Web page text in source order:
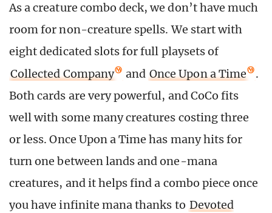
As a creature combo deck, we don’t have much
room for non-creature spells. We start with
eight dedicated slots for full playsets of
Collected Company
and Once Upon a Time
.
Both cards are very powerful, and CoCo fits
well with some many creatures costing three
or less. Once Upon a Time has many hits for
turn one between lands and one-mana
creatures, and it helps find a combo piece once
you have infinite mana thanks to Devoted